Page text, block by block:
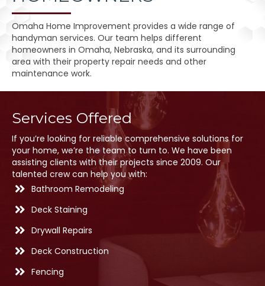
Omaha Home Improvement provides a wide range of
handyman services. Our team helps different
homeowners in Omaha, Nebraska, and its surrounding
area with their property repair needs and other
maintenance work.
Services Offered
If you’re looking for reliable comprehensive solutions for
your home, we’re the team to turn to. We have been
assisting clients with their projects since 2009. Our
talented crew can help you with:
Bathroom Remodeling
Deck Staining
Drywall Repairs
Deck Construction
Fencing